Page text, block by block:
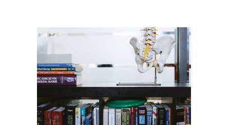
LOCATIONS & CONTACT
BOOK NOW: SURREY